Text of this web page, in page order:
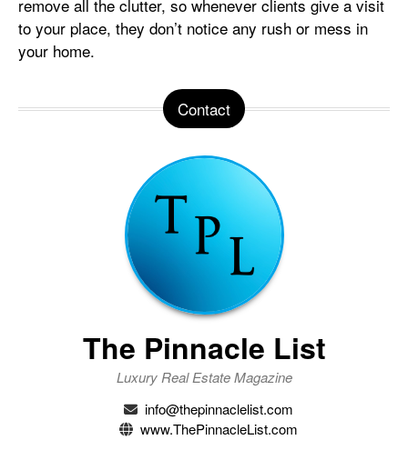
remove all the clutter, so whenever clients give a visit
to your place, they don’t notice any rush or mess in
your home.
Contact
The Pinnacle List
Luxury Real Estate Magazine
info@thepinnaclelist.com
www.ThePinnacleList.com